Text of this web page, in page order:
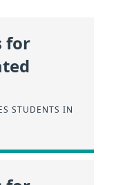
for
STUDENTS IN